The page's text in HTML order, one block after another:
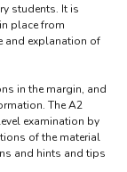
students. It is
place from
and explanation of
in the margin, and
The A2
examination by
of the material
and hints and tips